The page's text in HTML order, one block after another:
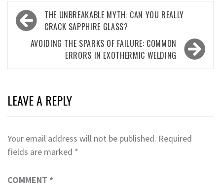
Post
navigation
THE UNBREAKABLE MYTH: CAN YOU REALLY
CRACK SAPPHIRE GLASS?
AVOIDING THE SPARKS OF FAILURE: COMMON
ERRORS IN EXOTHERMIC WELDING
LEAVE A REPLY
Your email address will not be published. Required
fields are marked *
COMMENT *